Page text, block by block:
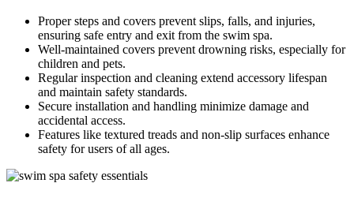
Proper steps and covers prevent slips, falls, and injuries,
ensuring safe entry and exit from the swim spa.
Well-maintained covers prevent drowning risks, especially for
children and pets.
Regular inspection and cleaning extend accessory lifespan
and maintain safety standards.
Secure installation and handling minimize damage and
accidental access.
Features like textured treads and non-slip surfaces enhance
safety for users of all ages.